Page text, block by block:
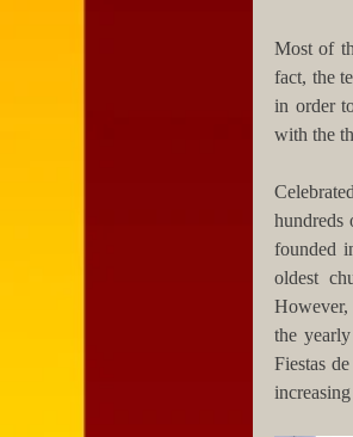
Most of
fact, the
in order
with the
hundreds
founded
oldest
However,
the
Fiestas